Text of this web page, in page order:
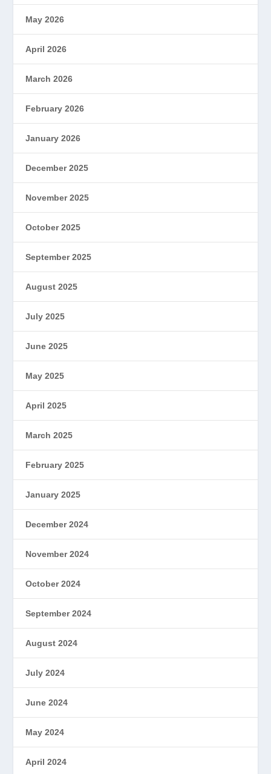
May 2026
April 2026
March 2026
February 2026
January 2026
December 2025
November 2025
October 2025
September 2025
August 2025
July 2025
June 2025
May 2025
April 2025
March 2025
February 2025
January 2025
December 2024
November 2024
October 2024
September 2024
August 2024
July 2024
June 2024
May 2024
April 2024